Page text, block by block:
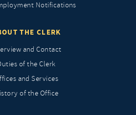
Notifications
THE CLERK
and Contact
of the Clerk
and Services
of the Office